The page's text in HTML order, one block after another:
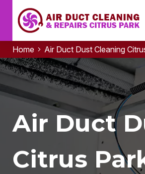
Home Air Duct Dust Cleaning
Air Duct
Citrus